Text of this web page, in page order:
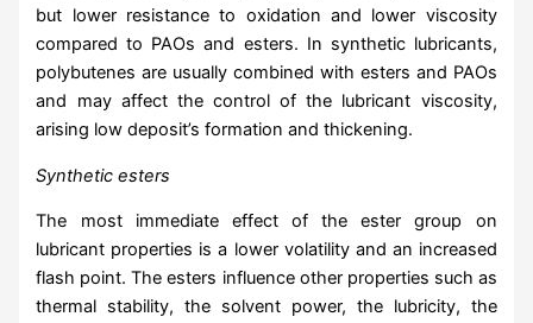
but lower resistance to oxidation and lower viscosity
compared to PAOs and esters. In synthetic lubricants,
polybutenes are usually combined with esters and PAOs
and may affect the control of the lubricant viscosity,
arising low deposit’s formation and thickening.
Synthetic esters
The most immediate effect of the ester group on
lubricant properties is a lower volatility and an increased
flash point. The esters influence other properties such as
thermal stability, the solvent power, the lubricity, the